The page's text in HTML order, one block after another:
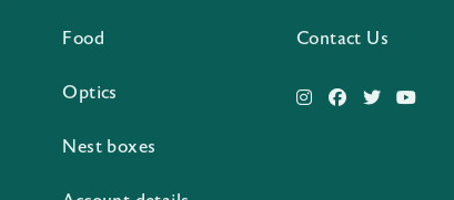
Food
Optics
Nest boxes
Contact Us